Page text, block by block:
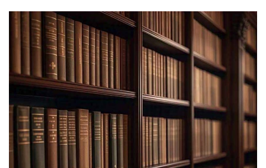
Filters:
The
Rise
of
Expression